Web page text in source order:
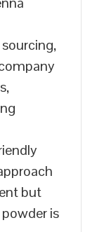
but
is